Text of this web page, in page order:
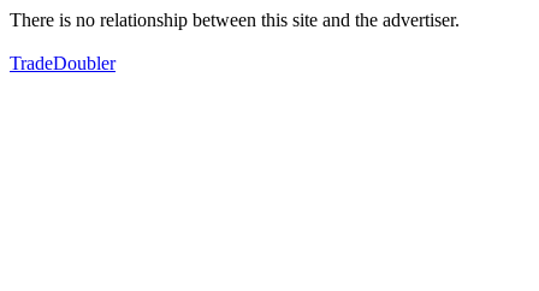
There is no relationship between this site and the advertiser.
TradeDoubler